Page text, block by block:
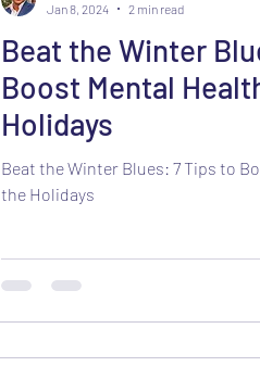
Beat the Winter
Boost Mental
Holidays
Beat the Winter Blues: 7 Tips to
the Holidays
Jan 8, 2024
2 min read